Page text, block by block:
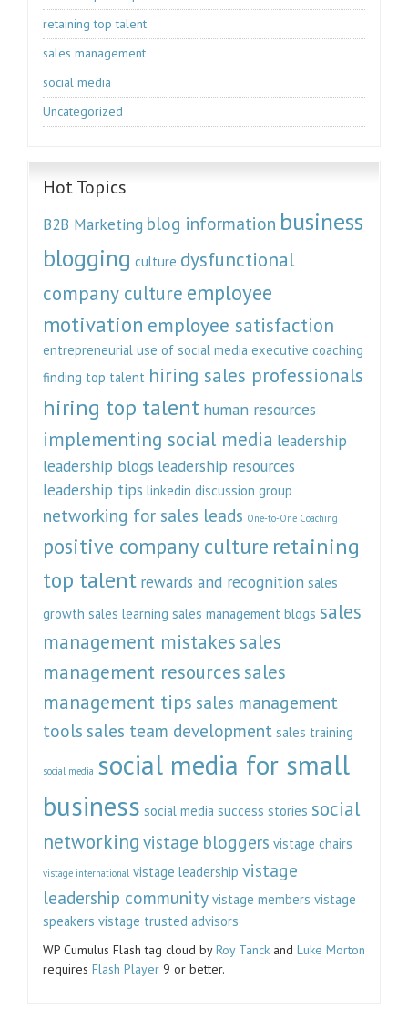
retaining top talent
sales management
social media
Uncategorized
Hot Topics
B2B Marketing blog information business
blogging culture dysfunctional
company culture employee
motivation employee satisfaction
entrepreneurial use of social media executive coaching
finding top talent hiring sales professionals
hiring top talent human resources
implementing social media leadership
leadership blogs leadership resources
leadership tips linkedin discussion group
networking for sales leads One-to-One Coaching
positive company culture retaining
top talent rewards and recognition sales
growth sales learning sales management blogs sales
management mistakes sales
management resources sales
management tips sales management
tools sales team development sales training
social media social media for small
business social media success stories social
networking vistage bloggers vistage chairs
vistage international vistage leadership vistage
leadership community vistage members vistage
speakers vistage trusted advisors
WP Cumulus Flash tag cloud byRoy Tanck and Luke Morton
requires Flash Player 9 or better.